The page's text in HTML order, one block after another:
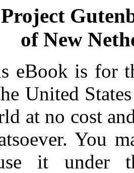
of New
eBook is for
United
at no cost
You
it under